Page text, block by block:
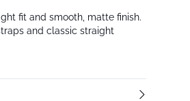
fit and smooth, matte finish.
and classic straight